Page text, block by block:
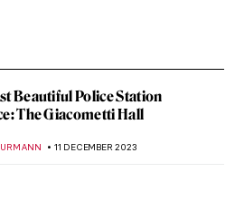
Beautiful Police Station
The Giacometti Hall
11 DECEMBER 2023